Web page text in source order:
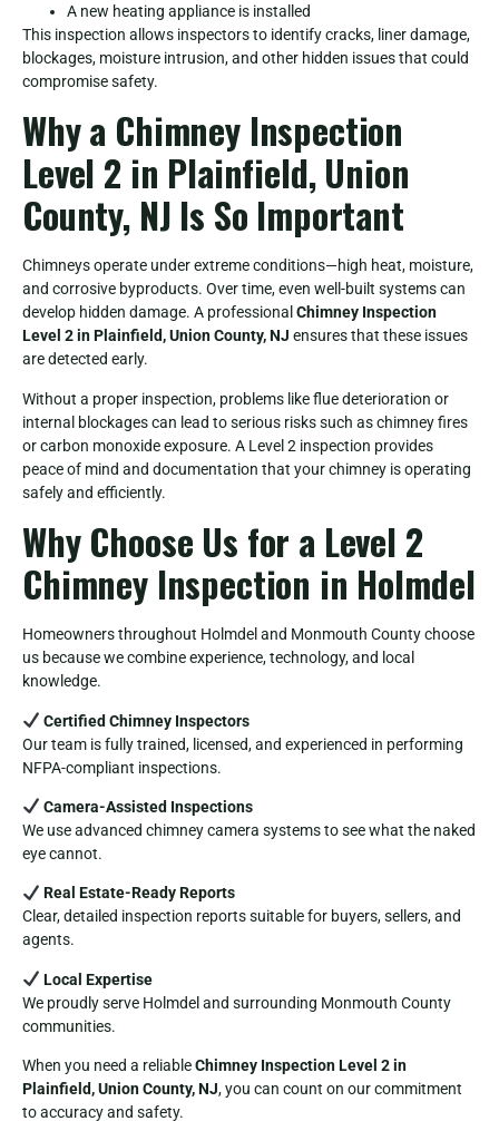
A new heating appliance is installed
This inspection allows inspectors to identify cracks, liner damage,
blockages, moisture intrusion, and other hidden issues that could
compromise safety.
Why a Chimney Inspection
Level 2 in Plainfield, Union
County, NJ Is So Important
Chimneys operate under extreme conditions—high heat, moisture,
and corrosive byproducts. Over time, even well-built systems can
develop hidden damage. A professional Chimney Inspection
Level 2 in Plainfield, Union County, NJ ensures that these issues
are detected early.
Without a proper inspection, problems like flue deterioration or
internal blockages can lead to serious risks such as chimney fires
or carbon monoxide exposure. A Level 2 inspection provides
peace of mind and documentation that your chimney is operating
safely and efficiently.
Why Choose Us for a Level 2
Chimney Inspection in Holmdel
Homeowners throughout Holmdel and Monmouth County choose
us because we combine experience, technology, and local
knowledge.
Certified Chimney Inspectors
Our team is fully trained, licensed, and experienced in performing
NFPA-compliant inspections.
Camera-Assisted Inspections
We use advanced chimney camera systems to see what the naked
eye cannot.
Real Estate-Ready Reports
Clear, detailed inspection reports suitable for buyers, sellers, and
agents.
Local Expertise
We proudly serve Holmdel and surrounding Monmouth County
communities.
When you need a reliableChimney Inspection Level 2 in
Plainfield, Union County, NJ, you can count on our commitment
to accuracy and safety.